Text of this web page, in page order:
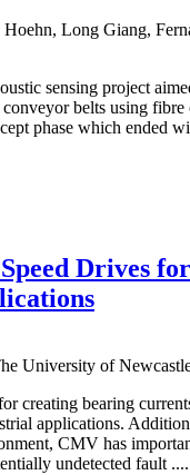
Long Giang,
sensing project
belts using fibre
phase which ended
Drives for
University of
creating bearing
applications.
CMV has
undetected fault